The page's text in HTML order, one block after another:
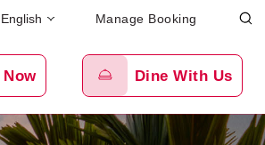
English Manage Booking
Now Dine With Us